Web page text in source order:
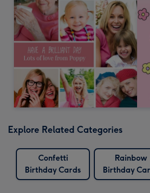
Explore Related Categories
Confetti
Birthday Cards
Rainbow
Birthday